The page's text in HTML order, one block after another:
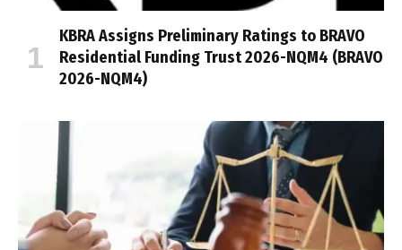
KBRA Assigns Preliminary Ratings to BRAVO
Residential Funding Trust 2026-NQM4 (BRAVO
2026-NQM4)